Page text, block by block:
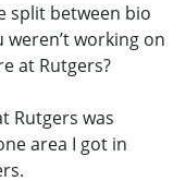
split between bio
working on
at Rutgers?
Rutgers was
area I got in